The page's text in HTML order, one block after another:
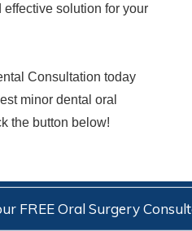
solution for your
Consultation today
minor dental oral
the button below!
FREE Oral Surgery